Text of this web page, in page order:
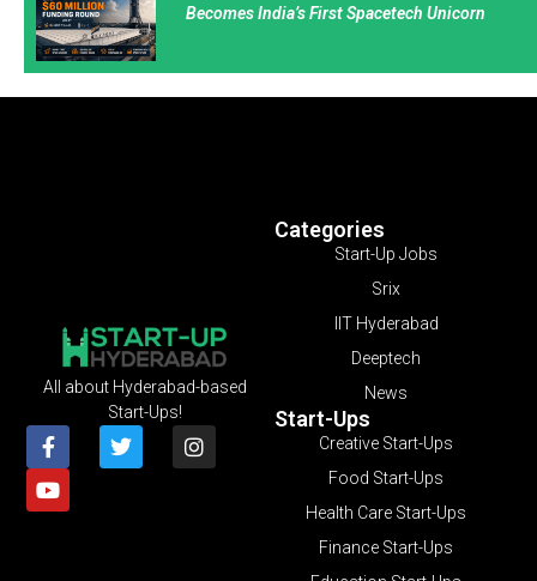
Becomes India’s First Spacetech Unicorn
Categories
Start-Up Jobs
Srix
IIT Hyderabad
Deeptech
News
Start-Ups
Creative Start-Ups
Food Start-Ups
Health Care Start-Ups
Finance Start-Ups
All about Hyderabad-based
Start-Ups!